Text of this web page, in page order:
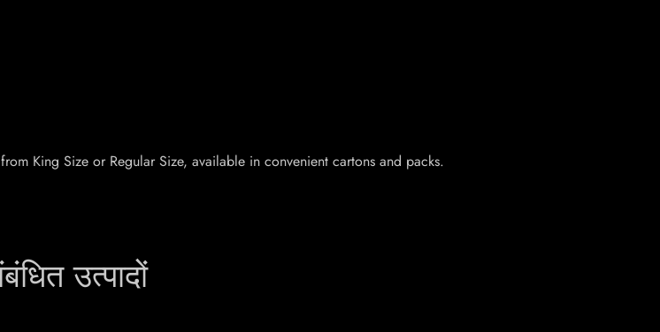
King Size or Regular Size, available in convenient cartons and packs.
उत्पादों